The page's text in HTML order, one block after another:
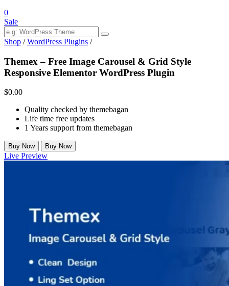
0
Sale
Shop /WordPress Plugins /
Themex – Free Image Carousel & Grid Style
Responsive Elementor WordPress Plugin
$0.00
Quality checked by themebagan
Life time free updates
1 Years support from themebagan
Buy Now Buy Now
Live Preview